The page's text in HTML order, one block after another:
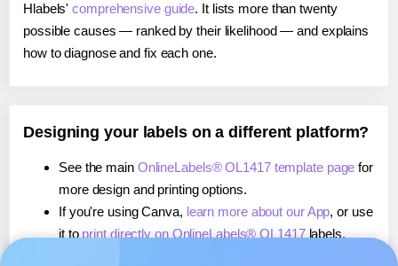
Hlabels'comprehensive guide. It lists more than twenty
possible causes — ranked by their likelihood — and explains
how to diagnose and fix each one.
Designing your labels on a different platform?
See the main OnlineLabels® OL1417 template page for
more design and printing options.
If you're using Canva, learn more about our App, or use
it to print directly on OnlineLabels® OL1417labels.